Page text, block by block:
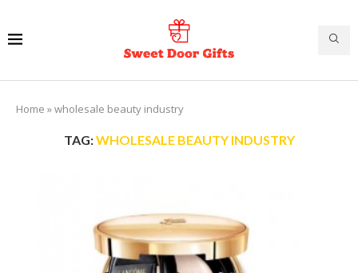
Home »wholesale beauty industry
TAG:WHOLESALE BEAUTY INDUSTRY